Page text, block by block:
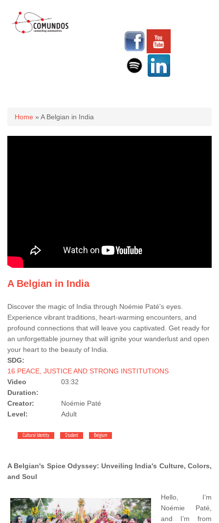
You are here
Home » A Belgian in India
A Belgian in India
Discover the magic of India through Noémie Paté's eyes.
Experience vibrant traditions, heart-warming encounters, and
profound connections that will leave you captivated. Get ready for
an unforgettable journey that will ignite your wanderlust and open
your heart to the beauty of India.
SDG:
16 PEACE, JUSTICE AND STRONG INSTITUTIONS
Video
Duration:
03:32
Creator:
Noémie Paté
Level:
Adult
Cultural Identity Student Belgium
A Belgian's Spice Odyssey: Unveiling India's Culture, Colors,
and Soul
Hello, I’m
Noémie Paté,
and I’m from